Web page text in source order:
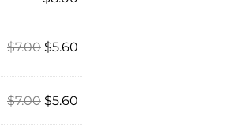
$7.00 $5.60
$7.00 $5.60